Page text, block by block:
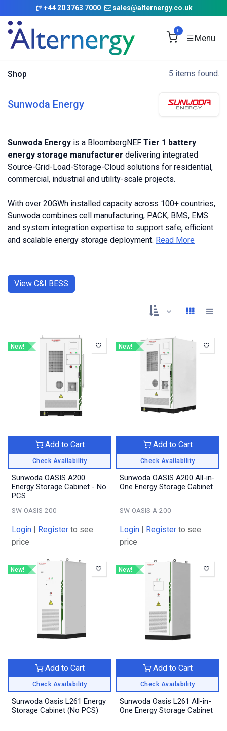
Skip to Content
+44 20 3763 7000 sales@alternergy.co.uk
0
Shop 5 items found.
Sunwoda Energy
Sunwoda Energy is a BloombergNEF Tier 1 battery
energy storage manufacturer delivering integrated
Source-Grid-Load-Storage-Cloud solutions for residential,
commercial, industrial and utility-scale projects.
With over 20GWh installed capacity across 100+ countries,
Sunwoda combines cell manufacturing, PACK, BMS, EMS
and system integration expertise to support safe, efficient
and scalable energy storage deployment. Read More
View C&I BESS
New!
Check Availability
Add to Cart
Sunwoda OASIS A200
Energy Storage Cabinet - No
PCS
SW-OASIS-200
Login | Register to see
price
New!
Check Availability
Add to Cart
Sunwoda OASIS A200 All-in-
One Energy Storage Cabinet
SW-OASIS-A-200
Login | Register to see
price
New!
Check Availability
Add to Cart
Sunwoda Oasis L261 Energy
Storage Cabinet (No PCS)
New!
Check Availability
Add to Cart
Sunwoda Oasis L261 All-in-
One Energy Storage Cabinet